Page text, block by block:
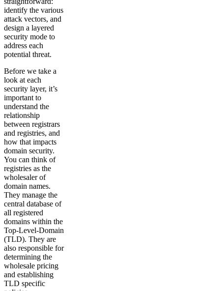
identify the various
attack vectors, and
design a layered
security mode to
address each
potential threat.
Before we take a
look at each
security layer, it’s
important to
understand the
relationship
between registrars
and registries, and
how that impacts
domain security.
You can think of
registries as the
wholesaler of
domain names.
They manage the
central database of
all registered
domains within the
Top-Level-Domain
(TLD). They are
also responsible for
determining the
wholesale pricing
and establishing
TLD specific